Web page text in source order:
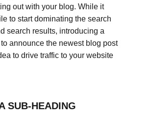
out with your blog. While it
to start dominating the search
search results, introducing a
announce the newest blog post
to drive traffic to your website
SUB-HEADING